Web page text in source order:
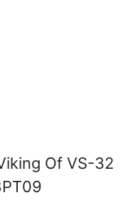
Of VS-32